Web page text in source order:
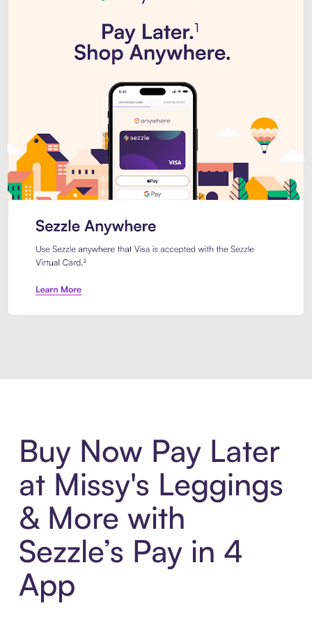
Buy Now Pay Later
at Missy's Leggings
& More with
Sezzle’s Pay in 4
App